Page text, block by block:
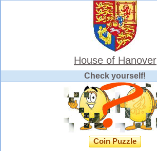
House of Hanover
Check yourself!
Coin Puzzle